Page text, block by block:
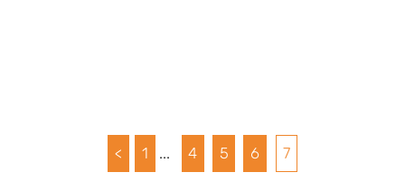
< 1 ... 4 5 6 7